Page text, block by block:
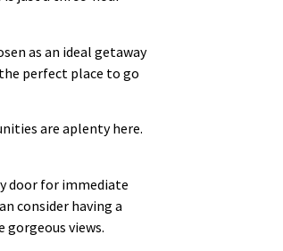
as an ideal getaway
perfect place to go
are aplenty here.
door for immediate
consider having a
views.